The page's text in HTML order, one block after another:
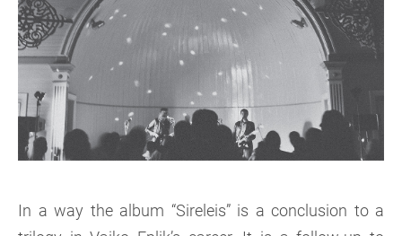
In a way the album “Sireleis” is a conclusion to a